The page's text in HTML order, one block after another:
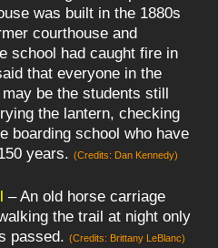
was built in the 1880s
courthouse and
school had caught fire in
that everyone in the
be the students still
the lantern, checking
boarding school who have
years. (Credits: Dan Kennedy)
– An old horse carriage
the trail at night only
passed. (Credits: Brittany LeBlanc)